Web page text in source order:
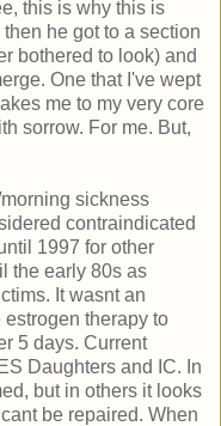
this is why this is
he got to a section
bothered to look) and
One that I've wept
me to my very core
sorrow. For me. But,
sickness
contraindicated
1997 for other
the early 80s as
It wasnt an
therapy to
5 days. Current
Daughters and IC. In
but in others it looks
be repaired. When